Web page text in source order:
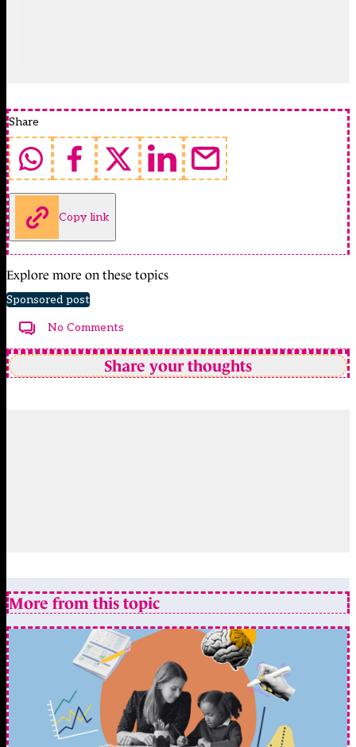
Share
Copy link
Explore more on these topics
Sponsored post
No Comments
Share your thoughts
More from this topic